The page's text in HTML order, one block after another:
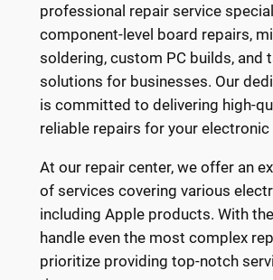
professional repair service
component-level board repairs,
soldering, custom PC builds, and
solutions for businesses. Our
is committed to delivering high-
reliable repairs for your electronic
At our repair center, we offer an
of services covering various
including Apple products. With
handle even the most complex
prioritize providing top-notch